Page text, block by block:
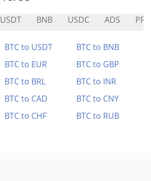
USDT BNB USDC ADS
BTC to USDT
BTC to BNB
BTC to EUR
BTC to GBP
BTC to BRL
BTC to INR
BTC to CAD
BTC to CNY
BTC to CHF BTC to RUB